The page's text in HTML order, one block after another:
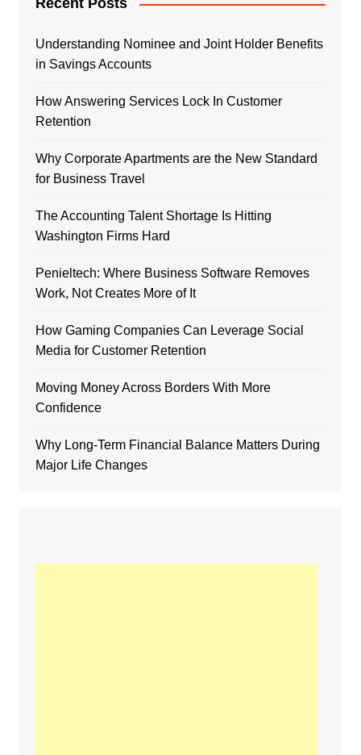
Recent Posts
Understanding Nominee and Joint Holder Benefits
in Savings Accounts
How Answering Services Lock In Customer
Retention
Why Corporate Apartments are the New Standard
for Business Travel
The Accounting Talent Shortage Is Hitting
Washington Firms Hard
Penieltech: Where Business Software Removes
Work, Not Creates More of It
How Gaming Companies Can Leverage Social
Media for Customer Retention
Moving Money Across Borders With More
Confidence
Why Long-Term Financial Balance Matters During
Major Life Changes